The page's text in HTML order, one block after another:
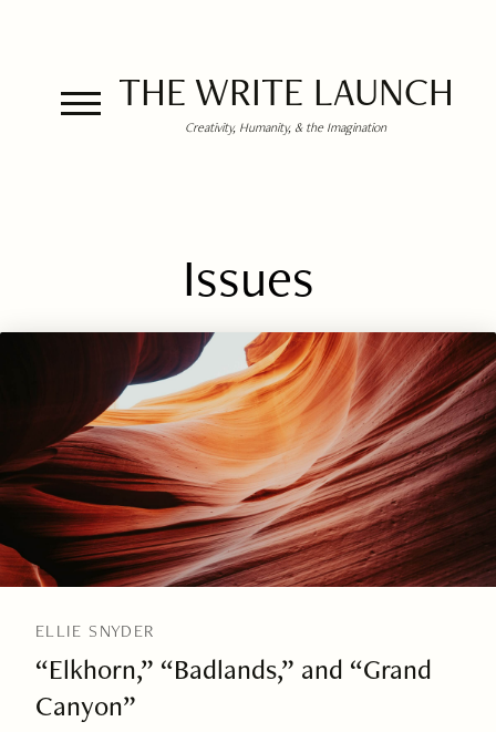
THE WRITE LAUNCH
Creativity, Humanity, & the Imagination
Issues
ELLIE SNYDER
“Elkhorn,” “Badlands,” and “Grand
Canyon”